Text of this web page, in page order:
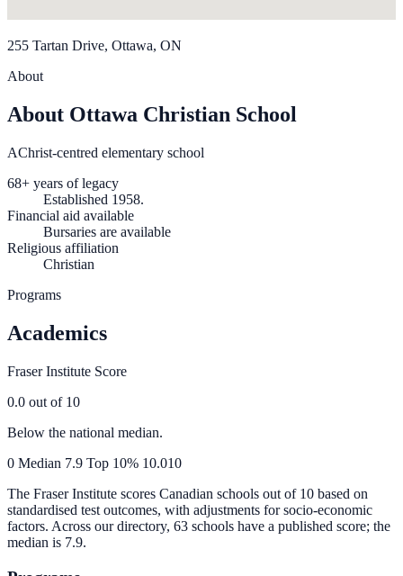
255 Tartan Drive, Ottawa, ON
About
About Ottawa Christian School
AChrist-centred elementary school
68+ years of legacy
Established 1958.
Financial aid available
Bursaries are available
Religious affiliation
Christian
Programs
Academics
Fraser Institute Score
0.0 out of 10
Below the national median.
0 Median 7.9 Top 10% 10.010
The Fraser Institute scores Canadian schools out of 10 based on
standardised test outcomes, with adjustments for socio-economic
factors. Across our directory, 63 schools have a published score; the
median is 7.9.